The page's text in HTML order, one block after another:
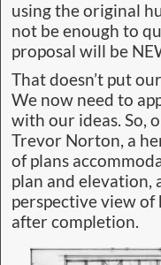
Heritage Values
The hut represents
harvesting, Hydro,
But it is not just the
heritage appeal.
heritage value as
hut’s history in
inside and outside
where visitors can
dry, safe
in spending
hours rebuilding a
design will become